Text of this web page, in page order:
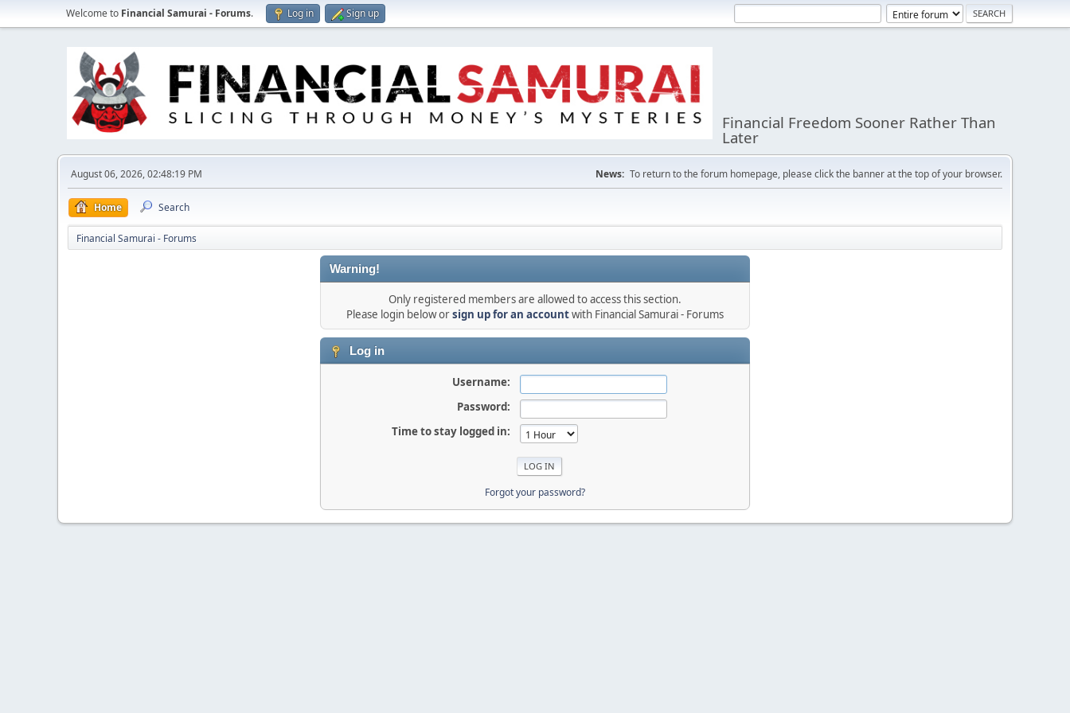
Welcome to Financial Samurai - Forums. Log in Sign up
Financial Freedom Sooner Rather Than
Later
August 06, 2026, 02:48:19 PM News: To return to the forum homepage, please click the banner at the top of your browser.
Home Search
Financial Samurai - Forums
Warning!
Only registered members are allowed to access this section.
Please login below orsign up for an accountwith Financial Samurai - Forums
Log in
Username:
Password:
Time to stay logged in:
Forgot your password?